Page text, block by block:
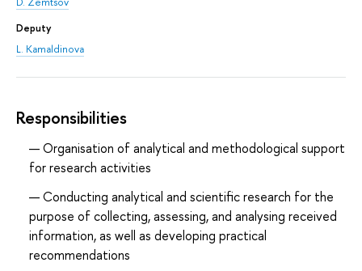
Deputy
L. Kamaldinova
Responsibilities
Organisation of analytical and methodological support
for research activities
Conducting analytical and scientific research for the
purpose of collecting, assessing, and analysing received
information, as well as developing practical
recommendations